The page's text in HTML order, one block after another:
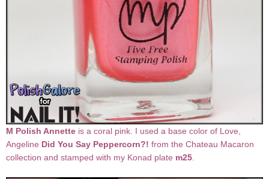
M Polish Annette is a coral pink. I used a base color of Love,
Angeline Did You Say Peppercorn?! from the Chateau Macaron
collection and stamped with my Konad plate m25